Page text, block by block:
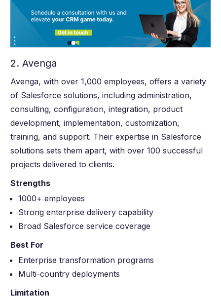
2. Avenga
Avenga, with over 1,000 employees, offers a variety
of Salesforce solutions, including administration,
consulting, configuration, integration, product
development, implementation, customization,
training, and support. Their expertise in Salesforce
solutions sets them apart, with over 100 successful
projects delivered to clients.
Strengths
1000+ employees
Strong enterprise delivery capability
Broad Salesforce service coverage
Best For
Enterprise transformation programs
Multi-country deployments
Limitation